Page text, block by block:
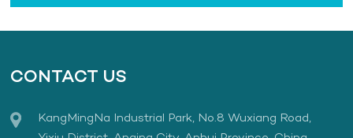
CONTACT US
KangMingNa Industrial Park, No.8 Wuxiang Road,